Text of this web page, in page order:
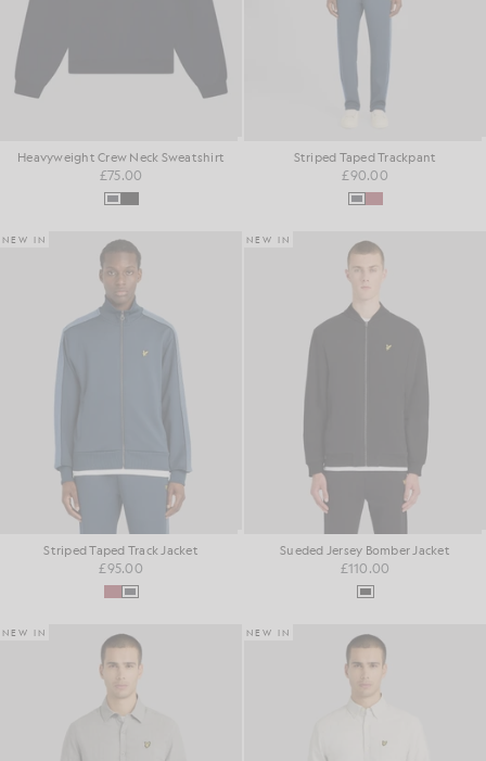
Heavyweight Crew Neck Sweatshirt
£75.00
Striped Taped Trackpant
£90.00
NEW IN
Striped Taped Track Jacket
£95.00
NEW IN
Sueded Jersey Bomber Jacket
£110.00
NEW IN NEW IN